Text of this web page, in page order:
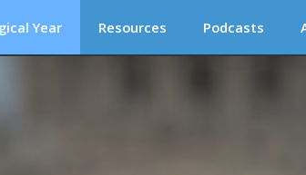
Year Resources Podcasts